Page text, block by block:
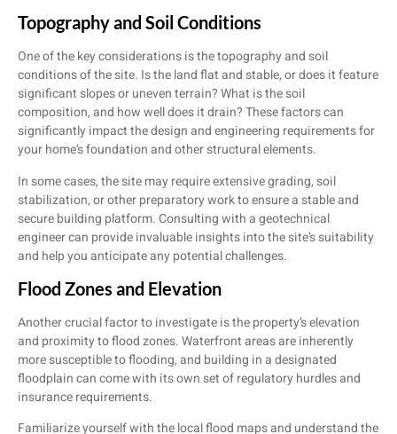
Topography and Soil Conditions
One of the key considerations is the topography and soil
conditions of the site. Is the land flat and stable, or does it feature
significant slopes or uneven terrain? What is the soil
composition, and how well does it drain? These factors can
significantly impact the design and engineering requirements for
your home’s foundation and other structural elements.
In some cases, the site may require extensive grading, soil
stabilization, or other preparatory work to ensure a stable and
secure building platform. Consulting with a geotechnical
engineer can provide invaluable insights into the site’s suitability
and help you anticipate any potential challenges.
Flood Zones and Elevation
Another crucial factor to investigate is the property’s elevation
and proximity to flood zones. Waterfront areas are inherently
more susceptible to flooding, and building in a designated
floodplain can come with its own set of regulatory hurdles and
insurance requirements.
Familiarize yourself with the local flood maps and understand the